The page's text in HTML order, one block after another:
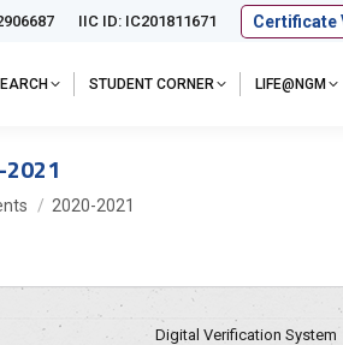
IIC ID: IC201811671 Certificate
STUDENT CORNER LIFE@NGM
2020-2021
Digital Verification System